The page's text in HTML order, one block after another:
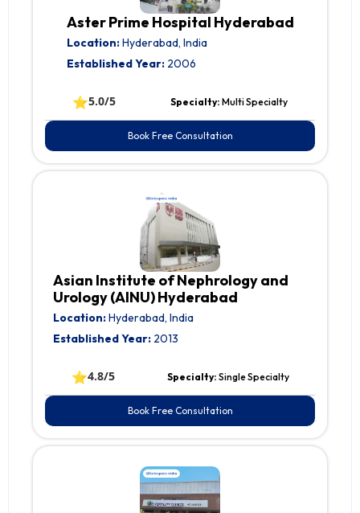
Aster Prime Hospital Hyderabad
Location:Hyderabad, India
Established Year:2006
⭐5.0/5 Specialty: Multi Specialty
Book Free Consultation
Asian Institute of Nephrology and
Urology (AINU) Hyderabad
Location:Hyderabad, India
Established Year: 2013
⭐4.8/5 Specialty: Single Specialty
Book Free Consultation